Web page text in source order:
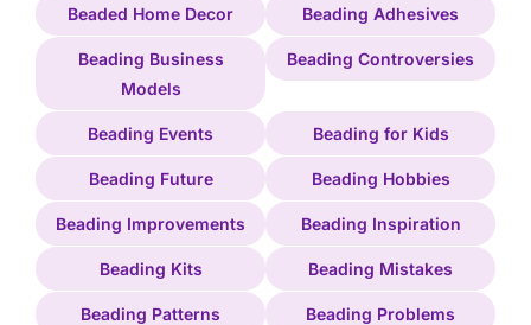
Beaded Home Decor Beading Adhesives
Beading Business
Models
Beading Controversies
Beading Events Beading for Kids
Beading Future Beading Hobbies
Beading Improvements Beading Inspiration
Beading Kits Beading Mistakes
Beading Patterns Beading Problems